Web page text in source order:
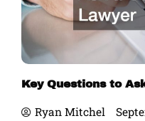
Key Questions to
Ryan Mitchel